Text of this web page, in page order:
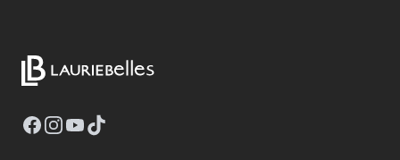
Facebook
Instagram
YouTube
TikTok